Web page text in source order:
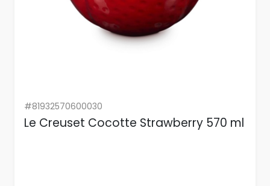
#81932570600030
Le Creuset Cocotte Strawberry 570 ml